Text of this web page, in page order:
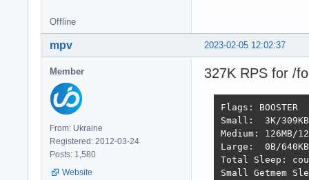
Offline
2023-02-05 12:02:37
mpv
Member
From: Ukraine
Registered: 2012-03-24
Posts: 1,580
Website
327K RPS for /
Flags:
Small:  3K/
Small